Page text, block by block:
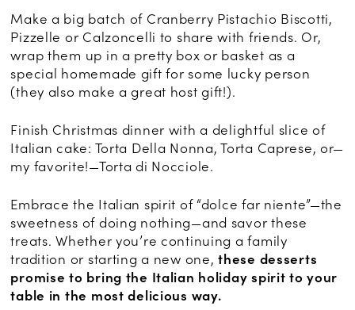
Make a big batch of Cranberry Pistachio Biscotti,
Pizzelle or Calzoncelli to share with friends. Or,
wrap them up in a pretty box or basket as a
special homemade gift for some lucky person
(they also make a great host gift!).
Finish Christmas dinner with a delightful slice of
Italian cake: Torta Della Nonna, Torta Caprese, or—
my favorite!—Torta di Nocciole.
Embrace the Italian spirit of “dolce far niente”—the
sweetness of doing nothing—and savor these
treats. Whether you’re continuing a family
tradition or starting a new one,these desserts
promise to bring the Italian holiday spirit to your
table in the most delicious way.